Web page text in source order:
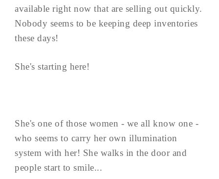
available right now that are selling out quickly.
Nobody seems to be keeping deep inventories
these days!
She's starting here!
She's one of those women - we all know one -
who seems to carry her own illumination
system with her! She walks in the door and
people start to smile...